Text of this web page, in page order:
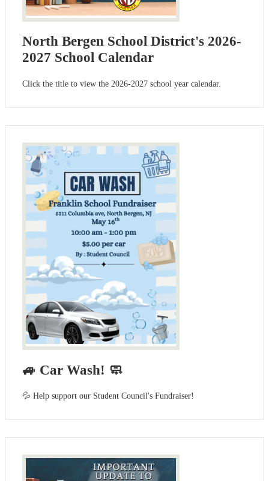
North Bergen School District's 2026-
2027 School Calendar
Click the title to view the 2026-2027 school year calendar.
🚙 Car Wash! 🧼
💦 Help support our Student Council's Fundraiser!